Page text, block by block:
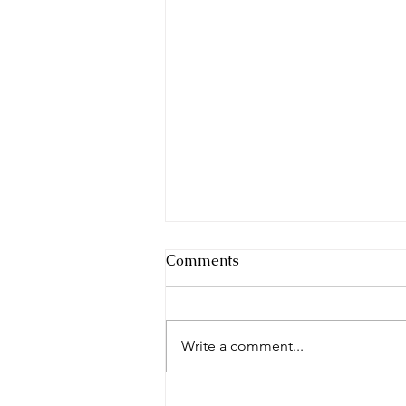
Comments
Write a comment...